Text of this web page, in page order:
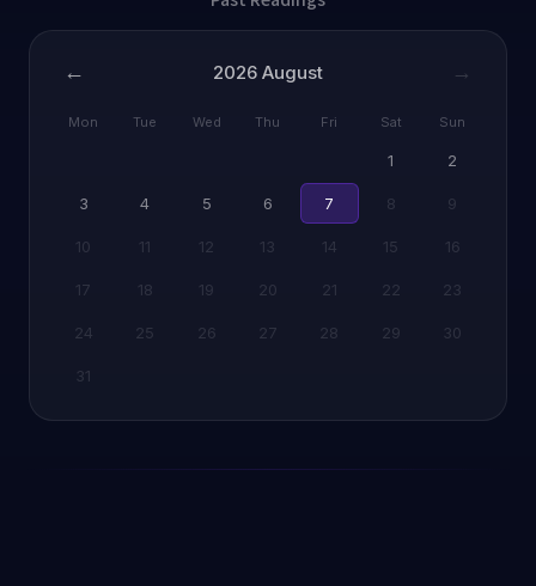
← 2026 August →
Mon Tue Wed Thu Fri Sat Sun
1 2
3 4 5 6 7 8 9
10 11 12 13 14 15 16
17 18 19 20 21 22 23
24 25 26 27 28 29 30
31